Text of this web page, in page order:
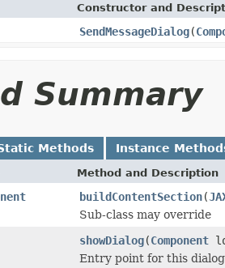
Constructor and
SendMessageDialog(
Summary
Methods Instance
Method and Description
buildContentSection(
Sub-class may override
showDialog(Component
Entry point for this dialog